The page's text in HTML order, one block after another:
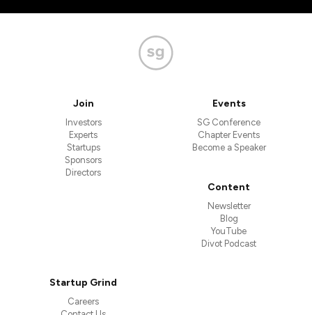
Join
Investors
Experts
Startups
Sponsors
Directors
Events
SG Conference
Chapter Events
Become a Speaker
Content
Newsletter
Blog
YouTube
Divot Podcast
Startup Grind
Careers